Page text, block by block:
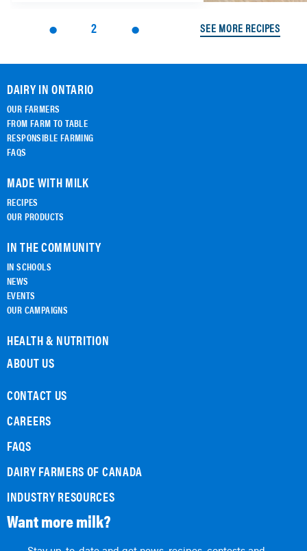
2 SEE MORE RECIPES
DAIRY IN ONTARIO
OUR FARMERS
FROM FARM TO TABLE
RESPONSIBLE FARMING
FAQS
MADE WITH MILK
RECIPES
OUR PRODUCTS
IN THE COMMUNITY
IN SCHOOLS
NEWS
EVENTS
OUR CAMPAIGNS
HEALTH & NUTRITION
ABOUT US
CONTACT US
CAREERS
FAQS
DAIRY FARMERS OF CANADA
INDUSTRY RESOURCES
Want more milk?